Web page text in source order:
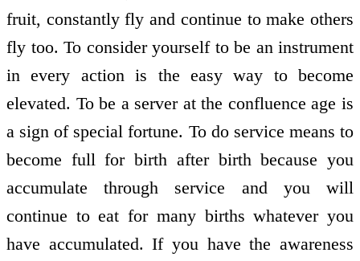
fruit, constantly fly and continue to make others
fly too. To consider yourself to be an instrument
in every action is the easy way to become
elevated. To be a server at the confluence age is
a sign of special fortune. To do service means to
become full for birth after birth because you
accumulate through service and you will
continue to eat for many births whatever you
have accumulated. If you have the awareness